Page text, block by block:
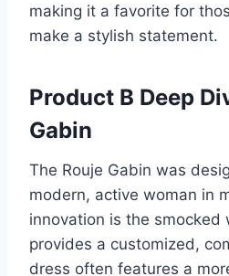
making it a favorite for
make a stylish statement.
Product B Deep
Gabin
The Rouje Gabin was
modern, active woman in
innovation is the smocked
provides a customized,
dress often features a